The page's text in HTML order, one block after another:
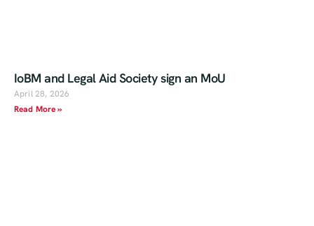
IoBM and Legal Aid Society sign an MoU
April 28, 2026
Read More »